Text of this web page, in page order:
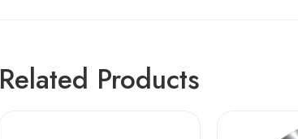
Related Products